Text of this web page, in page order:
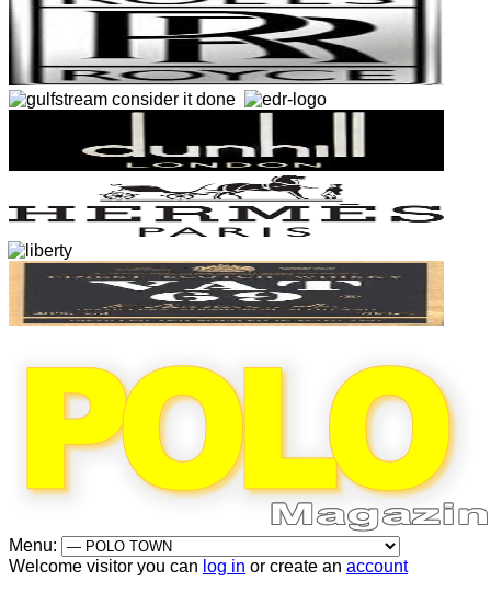
Menu:
Welcome visitor you can log in or create an account